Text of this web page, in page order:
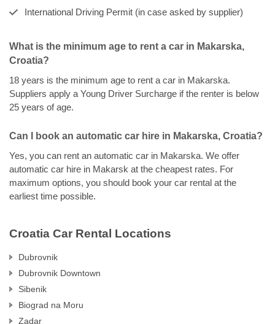
International Driving Permit (in case asked by supplier)
What is the minimum age to rent a car in Makarska,
Croatia?
18 years is the minimum age to rent a car in Makarska.
Suppliers apply a Young Driver Surcharge if the renter is below
25 years of age.
Can I book an automatic car hire in Makarska, Croatia?
Yes, you can rent an automatic car in Makarska. We offer
automatic car hire in Makarsk at the cheapest rates. For
maximum options, you should book your car rental at the
earliest time possible.
Croatia Car Rental Locations
Dubrovnik
Dubrovnik Downtown
Sibenik
Biograd na Moru
Zadar